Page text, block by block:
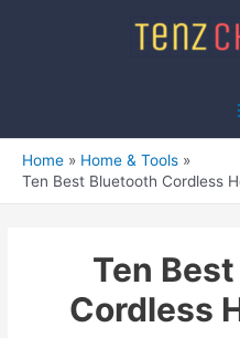
Home
Home & Tools
Ten Best Bluetooth Cordless
Ten
Cordless